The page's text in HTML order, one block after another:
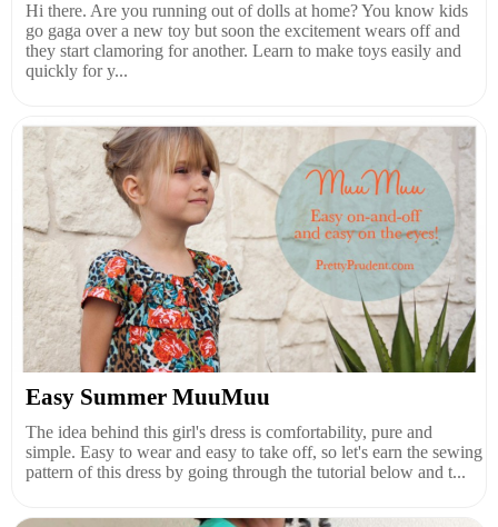
Hi there. Are you running out of dolls at home? You know kids
go gaga over a new toy but soon the excitement wears off and
they start clamoring for another. Learn to make toys easily and
quickly for y...
Easy Summer MuuMuu
The idea behind this girl's dress is comfortability, pure and
simple. Easy to wear and easy to take off, so let's earn the sewing
pattern of this dress by going through the tutorial below and t...